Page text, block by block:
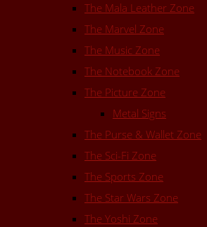
The Mala Leather Zone
The Marvel Zone
The Music Zone
The Notebook Zone
The Picture Zone
Metal Signs
The Purse & Wallet Zone
The Sci-Fi Zone
The Sports Zone
The Star Wars Zone
The Yoshi Zone